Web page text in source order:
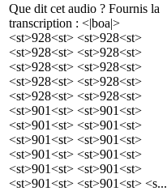
Que dit cet audio ? Fournis la
transcription : <|boa|>
<st>928<st> <st>928<st>
<st>928<st> <st>928<st>
<st>928<st> <st>928<st>
<st>928<st> <st>928<st>
<st>928<st> <st>928<st>
<st>901<st> <st>901<st>
<st>901<st> <st>901<st>
<st>901<st> <st>901<st>
<st>901<st> <st>901<st>
<st>901<st> <st>901<st>
<st>901<st> <st>901<st> <s...